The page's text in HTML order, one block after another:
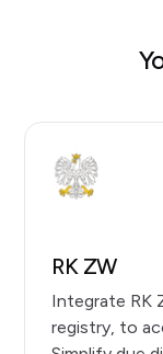
RK ZW
Integrate RK
registry, to